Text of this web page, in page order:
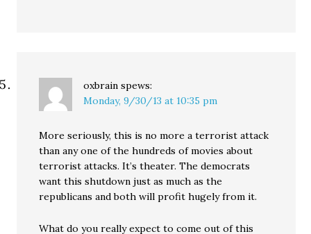
oxbrain spews:
Monday, 9/30/13 at 10:35 pm
More seriously, this is no more a terrorist attack
than any one of the hundreds of movies about
terrorist attacks. It’s theater. The democrats
want this shutdown just as much as the
republicans and both will profit hugely from it.
What do you really expect to come out of this